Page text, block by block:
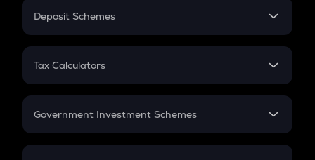
PPF
Gratuity
Retirement
Deposit Schemes
FD
Tax Calculators
GST
Government Investment Schemes
Sukanya Samriddhu Yojana